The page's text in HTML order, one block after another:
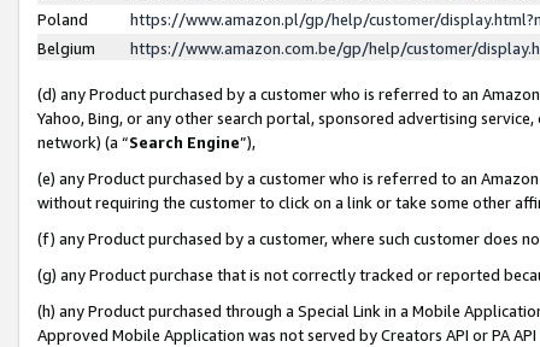
Poland
https://www.amazon.pl/gp/help/customer/
Belgium
https://www.amazon.com.be/gp/help/customer/
(d) any Product purchased by a customer who is referred to an
Yahoo, Bing, or any other search portal, sponsored advertising
network) (a “Search Engine”),
(e) any Product purchased by a customer who is referred to an
without requiring the customer to click on a link or take some other
(f) any Product purchased by a customer, where such customer does
(g) any Product purchase that is not correctly tracked or reported
(h) any Product purchased through a Special Link in a Mobile
Approved Mobile Application was not served by Creators API or PA